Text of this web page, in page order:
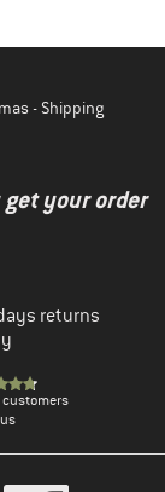
- Shipping
your order
returns
customers